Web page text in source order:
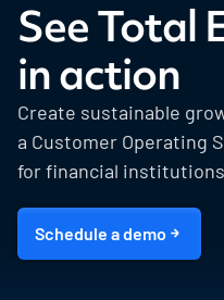
See Total
in action
Create sustainable
a Customer Operating
for financial
Schedule a demo